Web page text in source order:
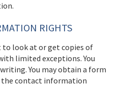
RIGHTS
to look at or get copies of
limited exceptions. You
You may obtain a form
the contact information